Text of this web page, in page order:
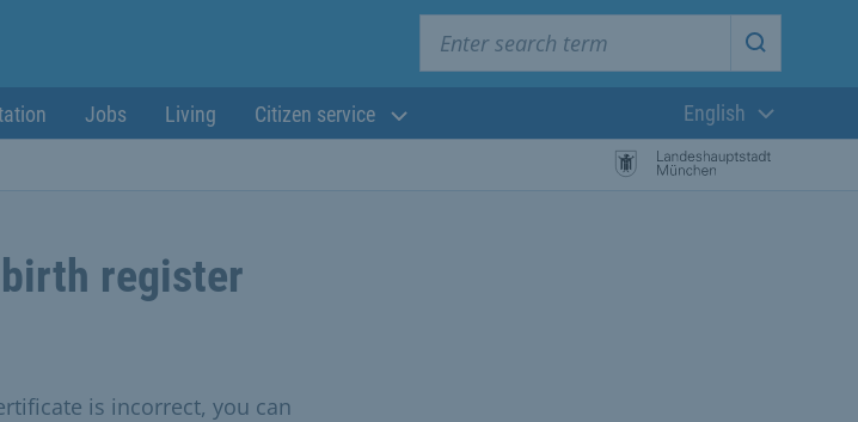
Start
Jobs Living Citizen service
Current
English
register
is incorrect, you can